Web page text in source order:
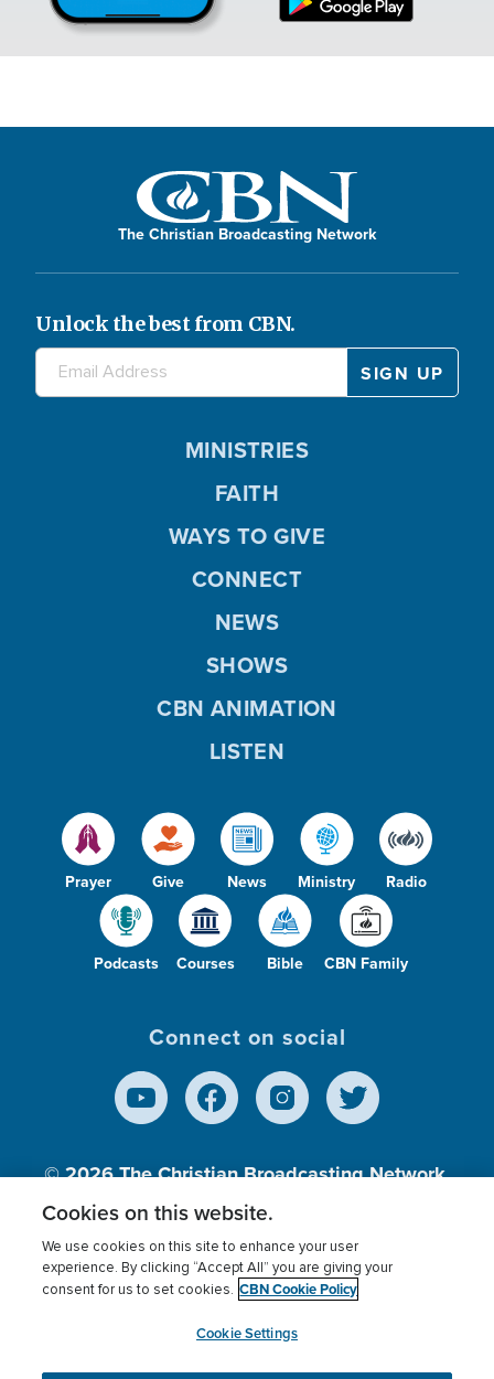
The Christian Broadcasting Network
Unlock the best from CBN.
Prayer Give News Ministry Radio
Podcasts Courses Bible CBN Family
MINISTRIES
FAITH
WAYS TO GIVE
CONNECT
NEWS
SHOWS
CBN ANIMATION
LISTEN
Connect on social
© 2026The Christian Broadcasting Network,
Inc., A nonprofit 501 (c)(3) Charitable
Terms of use Privacy Policy
Donor Privacy
Cookies Settings
myCBN
Cookies on this website.
We use cookies on this site to enhance your user
experience. By clicking “Accept All” you are giving your
consent for us to set cookies. CBN Cookie Policy
Cookie Settings